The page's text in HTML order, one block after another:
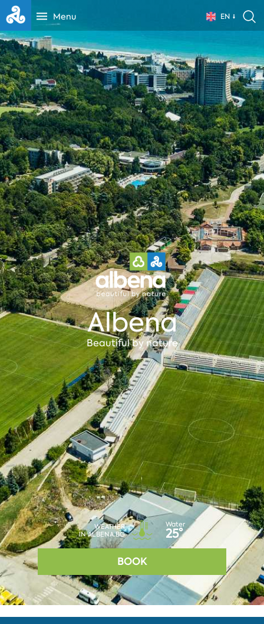
Menu EN
Albena
Beautiful by nature
WEATHER
IN ALBENA.BG
Water
25°
BOOK